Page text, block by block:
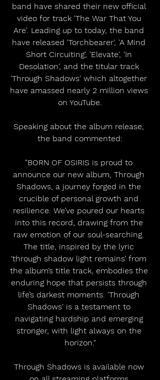
band have shared their new official
video for track 'The War That You
Are'. Leading up to today, the band
have released 'Torchbearer', 'A Mind
Short Circuiting', 'Elevate', 'In
Desolation', and the titular track
'Through Shadows' which altogether
have amassed nearly 2 million views
on YouTube.
Speaking about the album release,
the band commented:
"BORN OF OSIRIS is proud to
announce our new album, Through
Shadows, a journey forged in the
crucible of personal growth and
resilience. We’ve poured our hearts
into this record, drawing from the
raw emotion of our soul-searching.
The title, inspired by the lyric
‘through shadow light remains’ from
the album’s title track, embodies the
enduring hope that persists through
life’s darkest moments. 'Through
Shadows' is a testament to
navigating hardship and emerging
stronger, with light always on the
horizon."
Through Shadows is available now